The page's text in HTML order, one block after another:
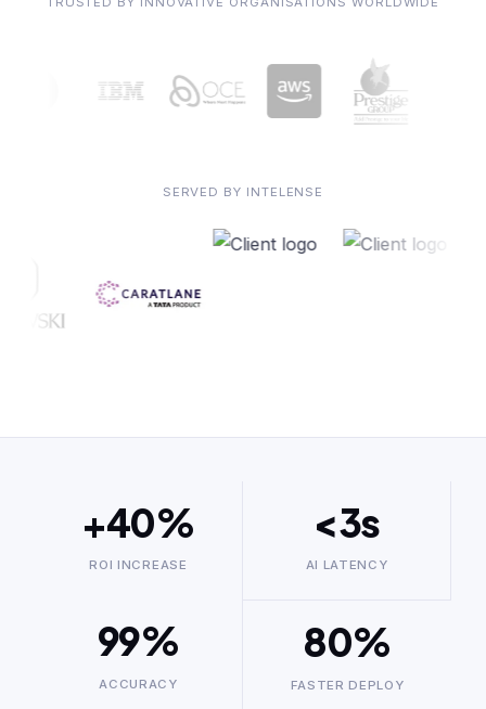
SERVED BY INTELENSE
+40%
ROI INCREASE
<3s
AI LATENCY
99%
ACCURACY
80%
FASTER DEPLOY